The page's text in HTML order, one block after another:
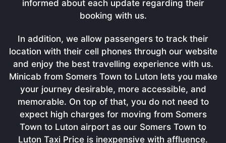
informed about each update regarding their
booking with us.
In addition, we allow passengers to track their
location with their cell phones through our website
and enjoy the best travelling experience with us.
Minicab from Somers Town to Luton lets you make
your journey desirable, more accessible, and
memorable. On top of that, you do not need to
expect high charges for moving from Somers
Town to Luton airport as our Somers Town to
Luton Taxi Price is inexpensive with affluence.